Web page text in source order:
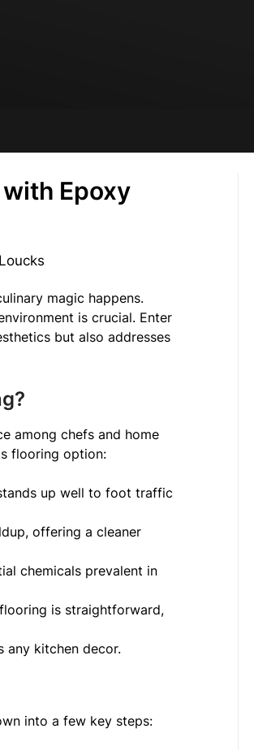
Epoxy
magic happens.
is crucial. Enter
but also addresses
among chefs and home
flooring option:
up well to foot traffic
offering a cleaner
chemicals prevalent in
is straightforward,
any kitchen decor.
into a few key steps: